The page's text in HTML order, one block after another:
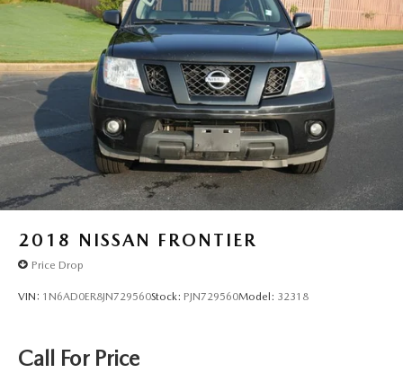
2018 NISSAN FRONTIER
Price Drop
VIN: 1N6AD0ER8JN729560Stock: PJN729560Model: 32318
Call For Price